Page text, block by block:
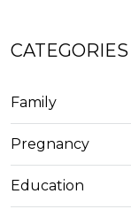
CATEGORIES
Family
Pregnancy
Education